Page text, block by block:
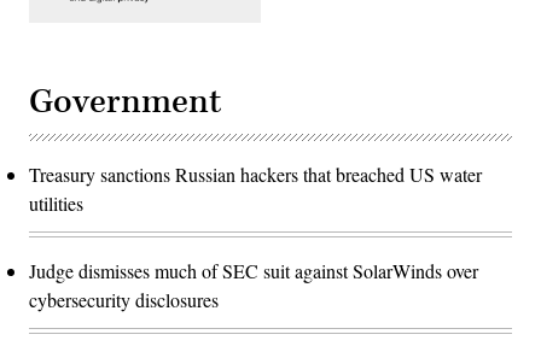
Government
Treasury sanctions Russian hackers that breached US water
utilities
Judge dismisses much of SEC suit against SolarWinds over
cybersecurity disclosures